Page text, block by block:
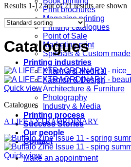
Print brochures
Magazine printing
Printing catalogues
Point of Sale
Marketing print
Specials & Custom made
Printing industries
Pharma & Medical
Fashion & Design
Architecture & Furniture
Photography
Industry & Media
Printing process
Success Stories
Our people
Contact
Make an appointment
Results 1-12 out of 21 results are shown
Catalogues
Quick view
Catalogues
A LIFE EXTRAORDINARY
Quick view